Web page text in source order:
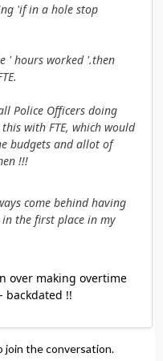
'if in a hole stop
' hours worked '.then
Police Officers doing
with FTE, which would
budgets and allot of
!!!
come behind having
the first place in my
over making overtime
backdated !!
join the conversation.